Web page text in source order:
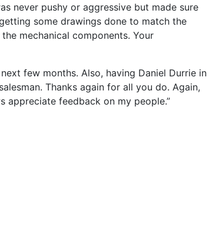
never pushy or aggressive but made sure
some drawings done to match the
mechanical components. Your
few months. Also, having Daniel Durrie in
Thanks again for all you do. Again,
appreciate feedback on my people.”